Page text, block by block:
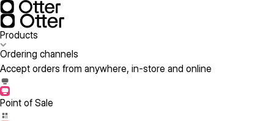
Products
Ordering channels
Accept orders from anywhere, in-store and online
Point of Sale